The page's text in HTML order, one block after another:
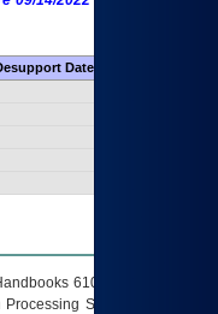
Date
6102 and 6500; VA
Standards (FIPS).